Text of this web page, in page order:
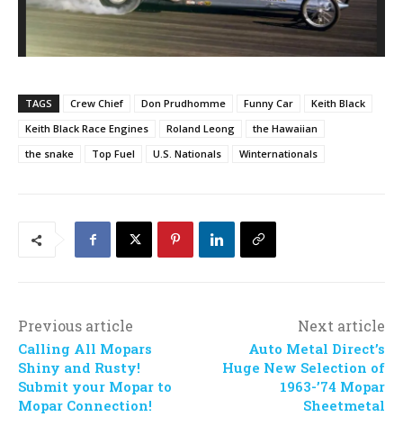
TAGS Crew Chief Don Prudhomme Funny Car
Keith Black
Keith Black Race Engines
Roland Leong
the Hawaiian
the snake
Top Fuel U.S. Nationals Winternationals
Previous article
Calling All Mopars
Shiny and Rusty!
Submit your Mopar to
Mopar Connection!
Next article
Auto Metal Direct’s
Huge New Selection of
1963-’74 Mopar
Sheetmetal